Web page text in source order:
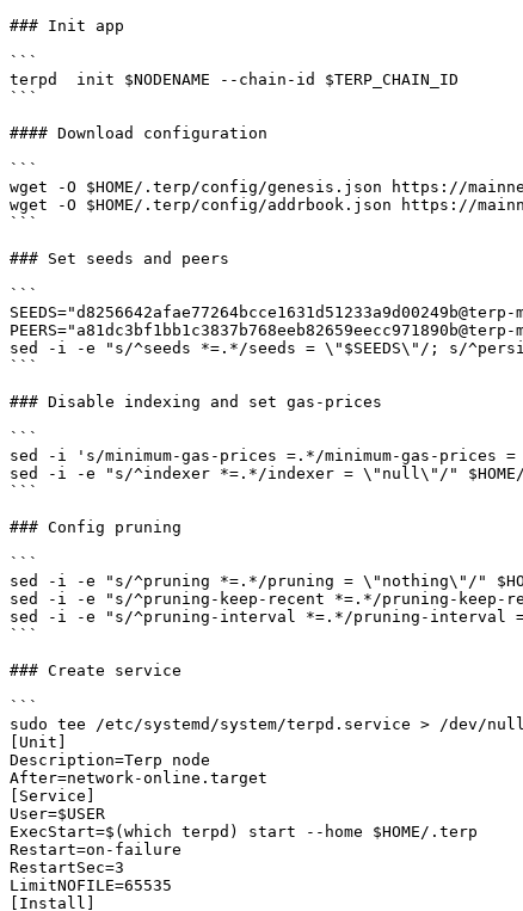
### Init app
```
terpd  init $NODENAME --chain-id $TERP_CHAIN_ID
```
#### Download configuration
```
wget -O $HOME/.terp/config/genesis.json https://
wget -O $HOME/.terp/config/addrbook.json https://
```
### Set seeds and peers
```
sed -i -e "s/^seeds *=.*/seeds = \"$SEEDS\"/; s/
```
### Disable indexing and set gas-prices
```
sed -i 's/minimum-gas-prices =.*/minimum-gas-prices
sed -i -e "s/^indexer *=.*/indexer = \"null\"/"
```
### Config pruning
```
sed -i -e "s/^pruning *=.*/pruning = \"nothing\"/"
sed -i -e "s/^pruning-keep-recent *=.*/pruning-keep-
sed -i -e "s/^pruning-interval *=.*/pruning-interval =
```
### Create service
```
sudo tee /etc/systemd/system/terpd.service > /dev/null
[Unit]
Description=Terp node
After=network-online.target
[Service]
User=$USER
ExecStart=$(which terpd) start --home $HOME/.terp
Restart=on-failure
RestartSec=3
LimitNOFILE=65535
[Install]